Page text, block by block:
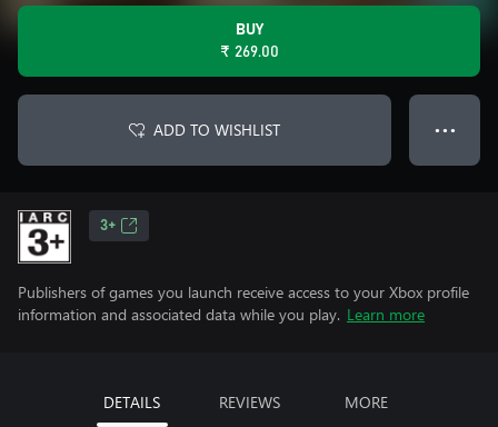
BUY
₹ 269.00
ADD TO WISHLIST ● ● ●
3+
Publishers of games you launch receive access to your Xbox profile
information and associated data while you play. Learn more
DETAILS REVIEWS MORE